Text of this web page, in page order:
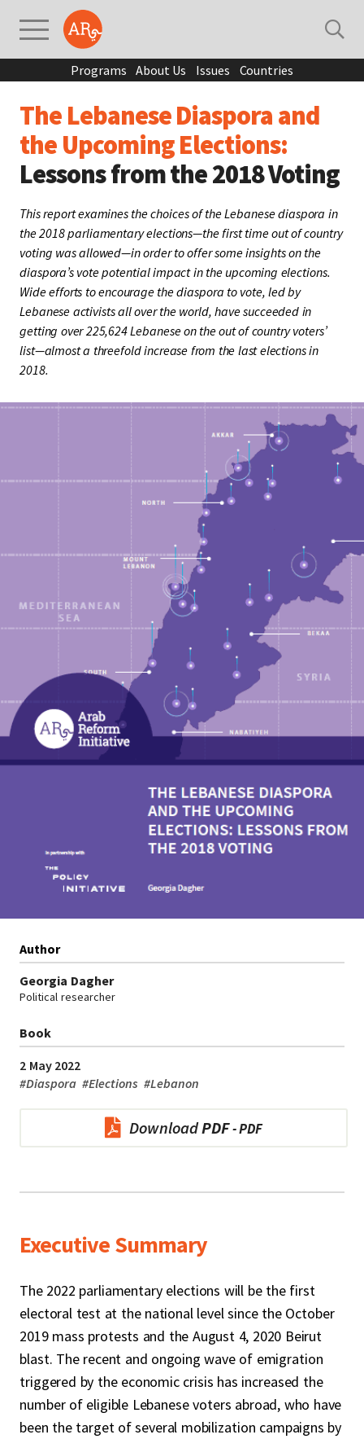
Programs About Us Issues Countries
The Lebanese Diaspora and
the Upcoming Elections:
Lessons from the 2018 Voting
This report examines the choices of the Lebanese diaspora in
the 2018 parliamentary elections—the first time out of country
voting was allowed—in order to offer some insights on the
diaspora’s vote potential impact in the upcoming elections.
Wide efforts to encourage the diaspora to vote, led by
Lebanese activists all over the world, have succeeded in
getting over 225,624 Lebanese on the out of country voters’
list—almost a threefold increase from the last elections in
2018.
Author
Georgia Dagher
Political researcher
Book
2 May 2022
#Diaspora #Elections #Lebanon
DownloadPDF
Executive Summary
The 2022 parliamentary elections will be the first
electoral test at the national level since the October
2019 mass protests and the August 4, 2020 Beirut
blast. The recent and ongoing wave of emigration
triggered by the economic crisis has increased the
number of eligible Lebanese voters abroad, who have
been the target of several mobilization campaigns by